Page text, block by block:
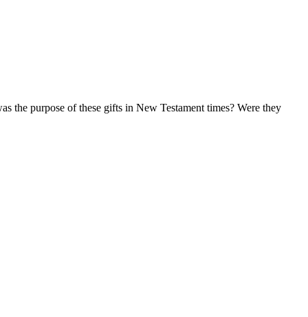
the purpose of these gifts in New Testament times? Were they